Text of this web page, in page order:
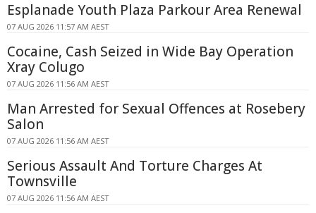
Esplanade Youth Plaza Parkour Area Renewal
07 AUG 2026 11:57 AM AEST
Cocaine, Cash Seized in Wide Bay Operation
Xray Colugo
07 AUG 2026 11:56 AM AEST
Man Arrested for Sexual Offences at Rosebery
Salon
07 AUG 2026 11:56 AM AEST
Serious Assault And Torture Charges At
Townsville
07 AUG 2026 11:56 AM AEST